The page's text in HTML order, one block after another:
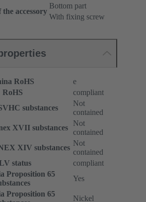
accessory
Bottom part
With fixing screw
RoHS
e
RoHS
compliant
substances
Not
contained
XVII substances
Not
contained
XIV substances
Not
contained
status
compliant
Proposition 65
Yes
Proposition 65
Nickel